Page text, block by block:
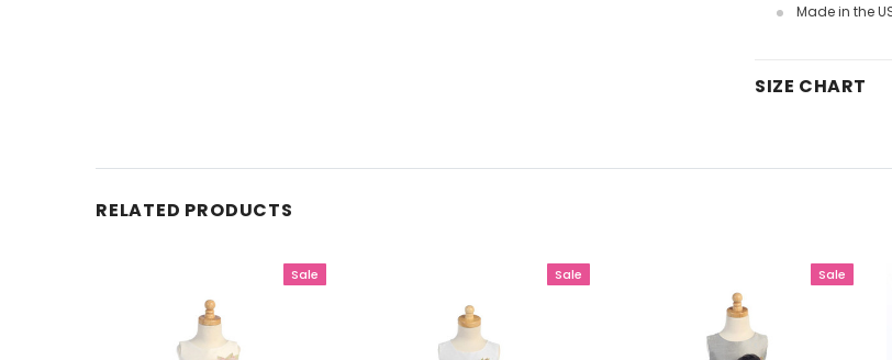
Made in the
SIZE CHART
RELATED PRODUCTS
Sale Sale Sale